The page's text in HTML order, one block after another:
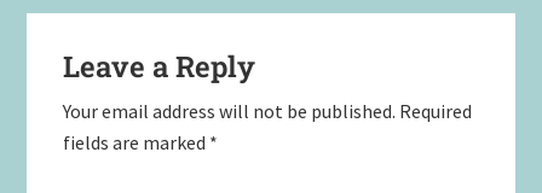
Leave a Reply
Your email address will not be published. Required
fields are marked *